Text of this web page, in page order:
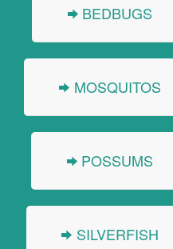
BEDBUGS
MOSQUITOS
POSSUMS
SILVERFISH